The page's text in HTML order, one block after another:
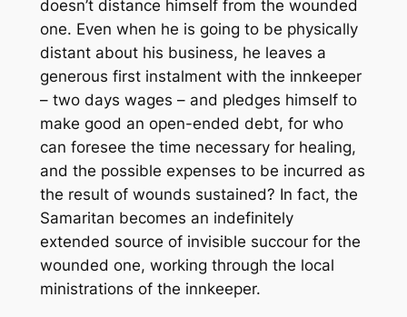
doesn’t distance himself from the wounded
one. Even when he is going to be physically
distant about his business, he leaves a
generous first instalment with the innkeeper
– two days wages – and pledges himself to
make good an open-ended debt, for who
can foresee the time necessary for healing,
and the possible expenses to be incurred as
the result of wounds sustained? In fact, the
Samaritan becomes an indefinitely
extended source of invisible succour for the
wounded one, working through the local
ministrations of the innkeeper.